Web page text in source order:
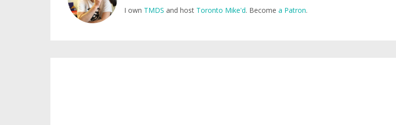
I own TMDS and host Toronto Mike'd. Become a Patron.